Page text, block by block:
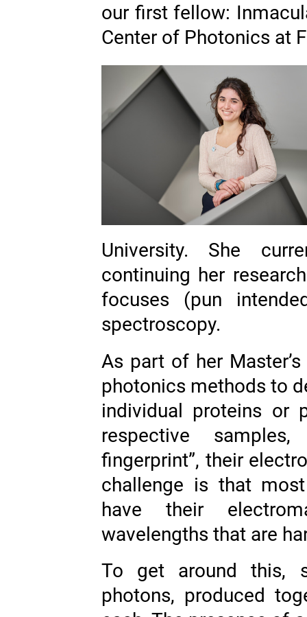
our first fellow:
Center of Photonics at
University. She
continuing her
focuses (pun
spectroscopy.
As part of her
photonics methods to
individual proteins or
respective
fingerprint”, their
challenge is that
have their
wavelengths that are
To get around this,
photons, produced